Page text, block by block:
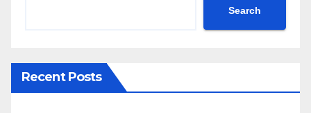
Search
Recent Posts